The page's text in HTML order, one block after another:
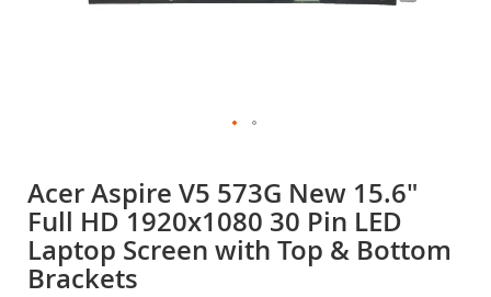
the
beginning
of
the
images
Acer Aspire V5 573G New 15.6"
Full HD 1920x1080 30 Pin LED
Laptop Screen with Top & Bottom
Brackets